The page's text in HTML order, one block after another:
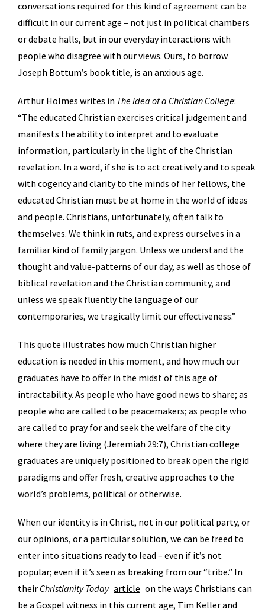
conversations required for this kind of agreement can be
difficult in our current age – not just in political chambers
or debate halls, but in our everyday interactions with
people who disagree with our views. Ours, to borrow
Joseph Bottum’s book title, is an anxious age.
Arthur Holmes writes in The Idea of a Christian College:
“The educated Christian exercises critical judgement and
manifests the ability to interpret and to evaluate
information, particularly in the light of the Christian
revelation. In a word, if she is to act creatively and to speak
with cogency and clarity to the minds of her fellows, the
educated Christian must be at home in the world of ideas
and people. Christians, unfortunately, often talk to
themselves. We think in ruts, and express ourselves in a
familiar kind of family jargon. Unless we understand the
thought and value-patterns of our day, as well as those of
biblical revelation and the Christian community, and
unless we speak fluently the language of our
contemporaries, we tragically limit our effectiveness.”
This quote illustrates how much Christian higher
education is needed in this moment, and how much our
graduates have to offer in the midst of this age of
intractability. As people who have good news to share; as
people who are called to be peacemakers; as people who
are called to pray for and seek the welfare of the city
where they are living (Jeremiah 29:7), Christian college
graduates are uniquely positioned to break open the rigid
paradigms and offer fresh, creative approaches to the
world’s problems, political or otherwise.
When our identity is in Christ, not in our political party, or
our opinions, or a particular solution, we can be freed to
enter into situations ready to lead – even if it’s not
popular; even if it’s seen as breaking from our “tribe.” In
their Christianity Today article on the ways Christians can
be a Gospel witness in this current age, Tim Keller and